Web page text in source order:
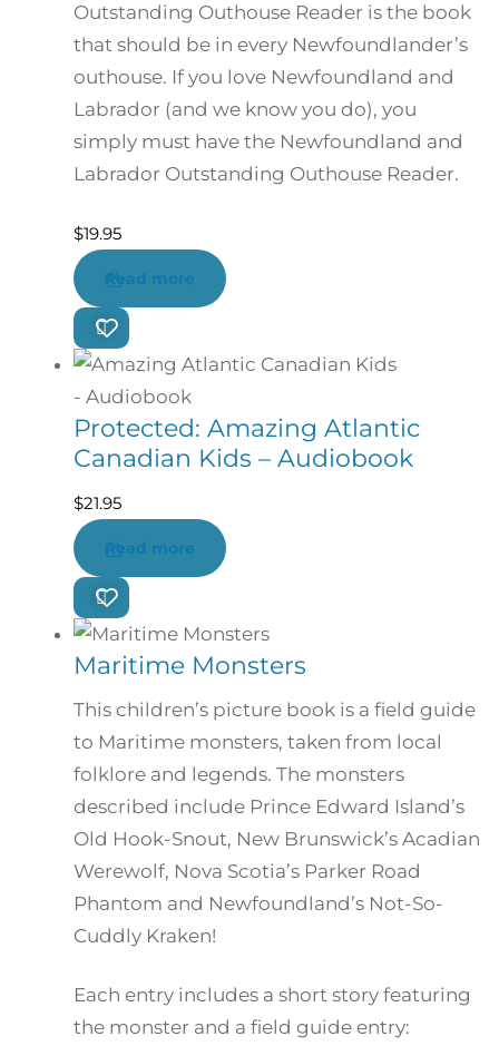
Outstanding Outhouse Reader is the book
that should be in every Newfoundlander’s
outhouse. If you love Newfoundland and
Labrador (and we know you do), you
simply must have the Newfoundland and
Labrador Outstanding Outhouse Reader.
$19.95
Read more
Protected: Amazing Atlantic
Canadian Kids – Audiobook
$21.95
Read more
Maritime Monsters
This children’s picture book is a field guide
to Maritime monsters, taken from local
folklore and legends. The monsters
described include Prince Edward Island’s
Old Hook-Snout, New Brunswick’s Acadian
Werewolf, Nova Scotia’s Parker Road
Phantom and Newfoundland’s Not-So-
Cuddly Kraken!
Each entry includes a short story featuring
the monster and a field guide entry: